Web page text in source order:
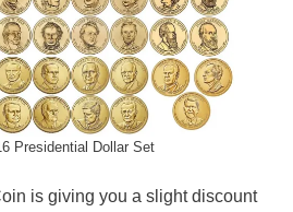
Presidential Dollar Set
is giving you a slight discount